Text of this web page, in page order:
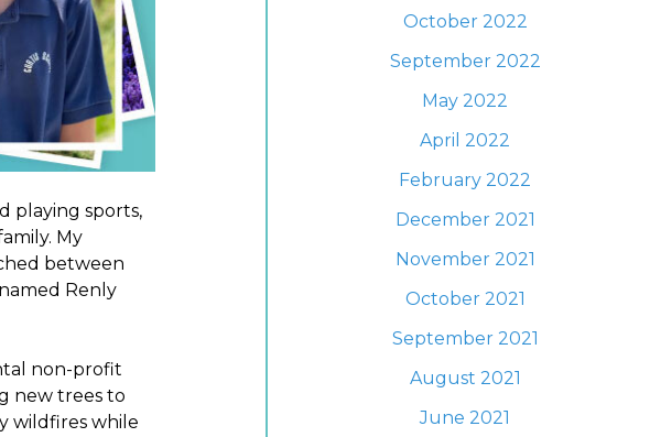
playing sports,
My
between
Renly
non-profit
new trees to
wildfires while
October 2022
September 2022
May 2022
April 2022
February 2022
December 2021
November 2021
October 2021
September 2021
August 2021
June 2021